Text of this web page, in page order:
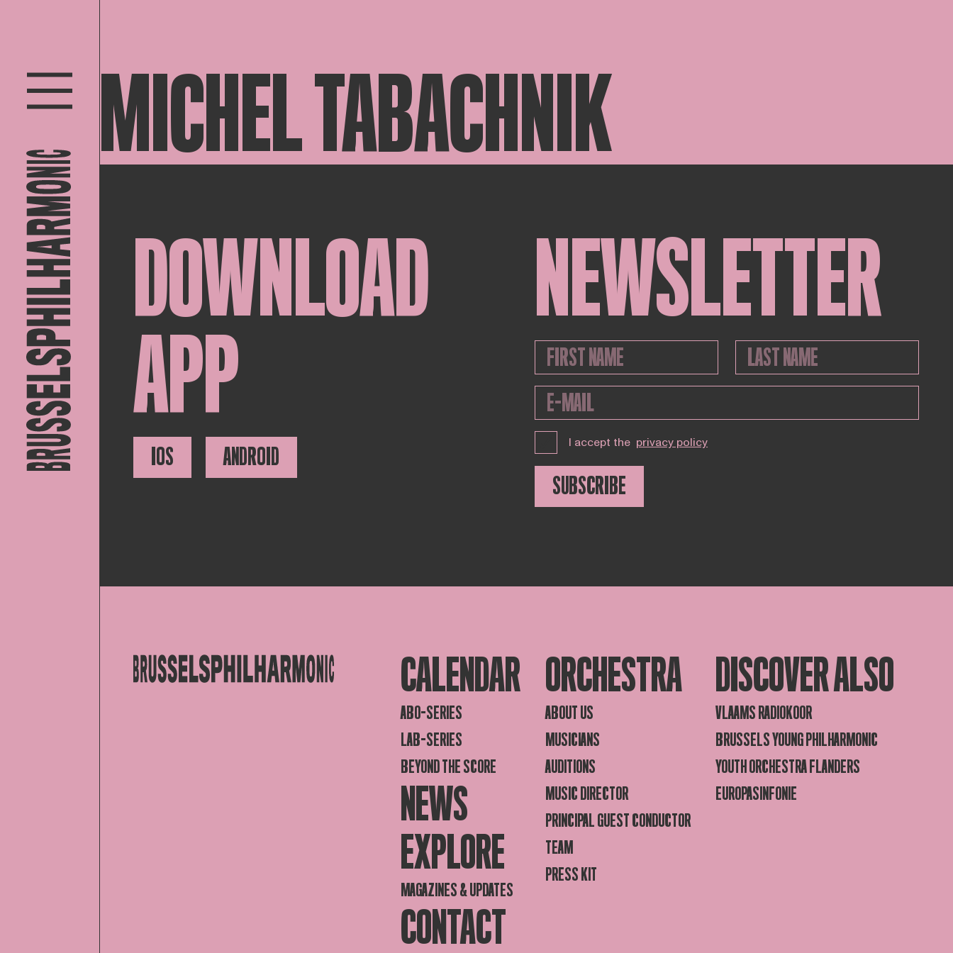
MICHEL TABACHNIK
DOWNLOAD
APP
IOS ANDROID
NEWSLETTER
I accept the privacy policy
SUBSCRIBE
CALENDAR
ABO-SERIES
LAB-SERIES
BEYOND THE SCORE
NEWS
EXPLORE
MAGAZINES & UPDATES
CONTACT
ORCHESTRA
ABOUT US
MUSICIANS
AUDITIONS
MUSIC DIRECTOR
PRINCIPAL GUEST CONDUCTOR
TEAM
PRESS KIT
DISCOVER ALSO
VLAAMS RADIOKOOR
BRUSSELS YOUNG PHILHARMONIC
YOUTH ORCHESTRA FLANDERS
EUROPASINFONIE